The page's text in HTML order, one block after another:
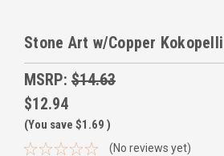
Stone Art w/Copper Kokopelli
MSRP: $14.63
$12.94
(You save $1.69 )
(No reviews yet)